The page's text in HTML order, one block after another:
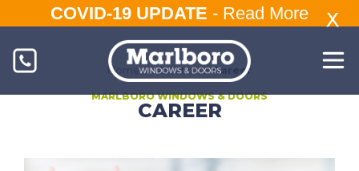
COVID-19 UPDATE - Read More
Home / About Us / Career
MARLBORO WINDOWS & DOORS
CAREER